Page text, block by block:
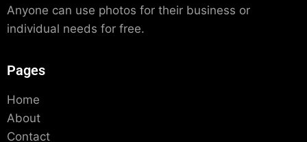
Anyone can use photos for their business or
individual needs for free.
Pages
Home
About
Contact